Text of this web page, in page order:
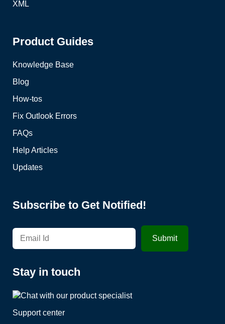
XML
Product Guides
Knowledge Base
Blog
How-tos
Fix Outlook Errors
FAQs
Help Articles
Updates
Subscribe to Get Notified!
Stay in touch
Support center